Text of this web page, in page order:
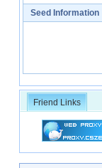
Seed Information
Friend Links